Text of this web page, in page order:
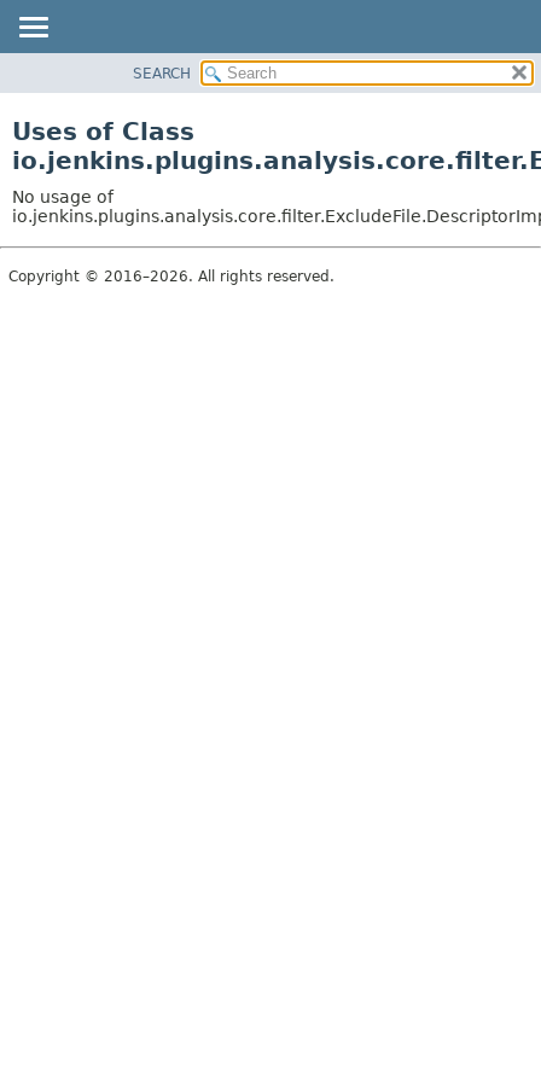
CLASS
TREE
DEPRECATED
INDEX
SEARCH
Uses of Class
No usage of
Copyright © 2016–2026. All rights reserved.